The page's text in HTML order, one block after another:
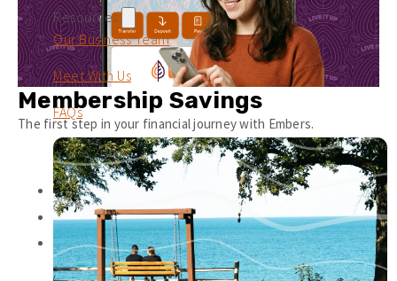
Resources
Our Business Team
Meet With Us
FAQs
Membership Savings
The first step in your financial journey with Embers.
Earn0.10% APY1
No Monthly Fee
Unlimited deposits + withdrawals.